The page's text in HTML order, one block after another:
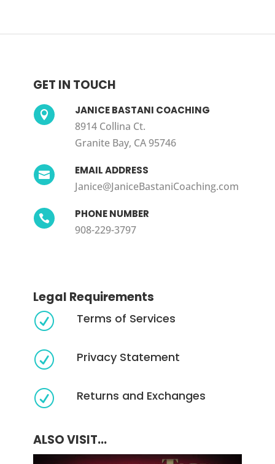
GET IN TOUCH
 JANICE BASTANI COACHING
8914 Collina Ct.
Granite Bay, CA 95746
 EMAIL ADDRESS
Janice@JaniceBastaniCoaching.com
 PHONE NUMBER
908-229-3797
Legal Requirements
R Terms of Services
R Privacy Statement
R Returns and Exchanges
ALSO VISIT...